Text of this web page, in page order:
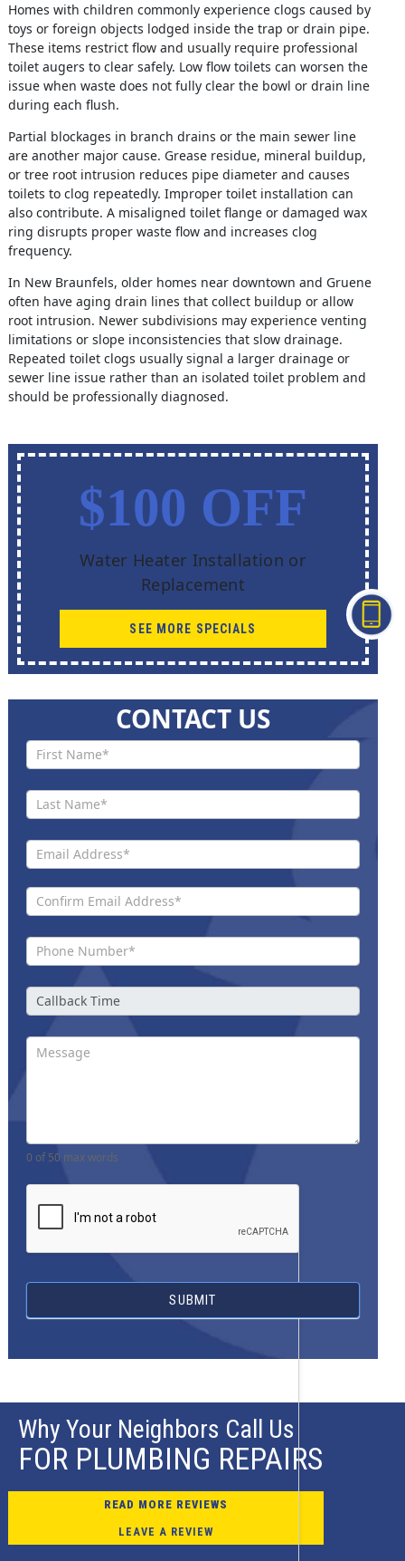
Homes with children commonly experience clogs caused by
toys or foreign objects lodged inside the trap or drain pipe.
These items restrict flow and usually require professional
toilet augers to clear safely. Low flow toilets can worsen the
issue when waste does not fully clear the bowl or drain line
during each flush.
Partial blockages in branch drains or the main sewer line
are another major cause. Grease residue, mineral buildup,
or tree root intrusion reduces pipe diameter and causes
toilets to clog repeatedly. Improper toilet installation can
also contribute. A misaligned toilet flange or damaged wax
ring disrupts proper waste flow and increases clog
frequency.
In New Braunfels, older homes near downtown and Gruene
often have aging drain lines that collect buildup or allow
root intrusion. Newer subdivisions may experience venting
limitations or slope inconsistencies that slow drainage.
Repeated toilet clogs usually signal a larger drainage or
sewer line issue rather than an isolated toilet problem and
should be professionally diagnosed.
$100 OFF
Water Heater Installation or
Replacement
SEE MORE SPECIALS
CONTACT US
Contact
Us New
0 of 50 max words
SUBMIT
Why Your Neighbors Call Us
FOR PLUMBING REPAIRS
READ MORE REVIEWS
LEAVE A REVIEW